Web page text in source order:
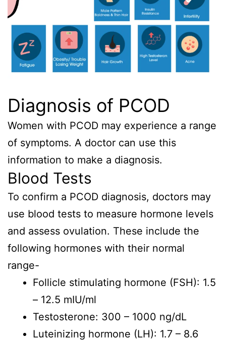
Diagnosis of PCOD
Women with PCOD may experience a range
of symptoms. A doctor can use this
information to make a diagnosis.
Blood Tests
To confirm a PCOD diagnosis, doctors may
use blood tests to measure hormone levels
and assess ovulation. These include the
following hormones with their normal
range-
Follicle stimulating hormone (FSH): 1.5
– 12.5 mIU/ml
Testosterone: 300 – 1000 ng/dL
Luteinizing hormone (LH): 1.7 – 8.6